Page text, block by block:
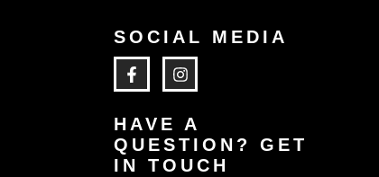
SOCIAL MEDIA
HAVE A
QUESTION? GET
IN TOUCH